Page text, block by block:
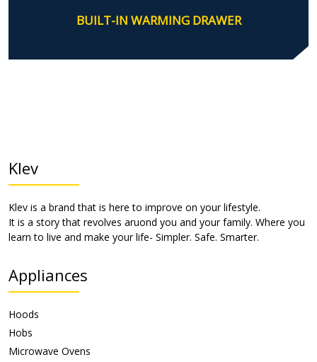
BUILT-IN WARMING DRAWER
Klev
Klev is a brand that is here to improve on your lifestyle.
It is a story that revolves aruond you and your family. Where you
learn to live and make your life- Simpler. Safe. Smarter.
Appliances
Hoods
Hobs
Microwave Ovens